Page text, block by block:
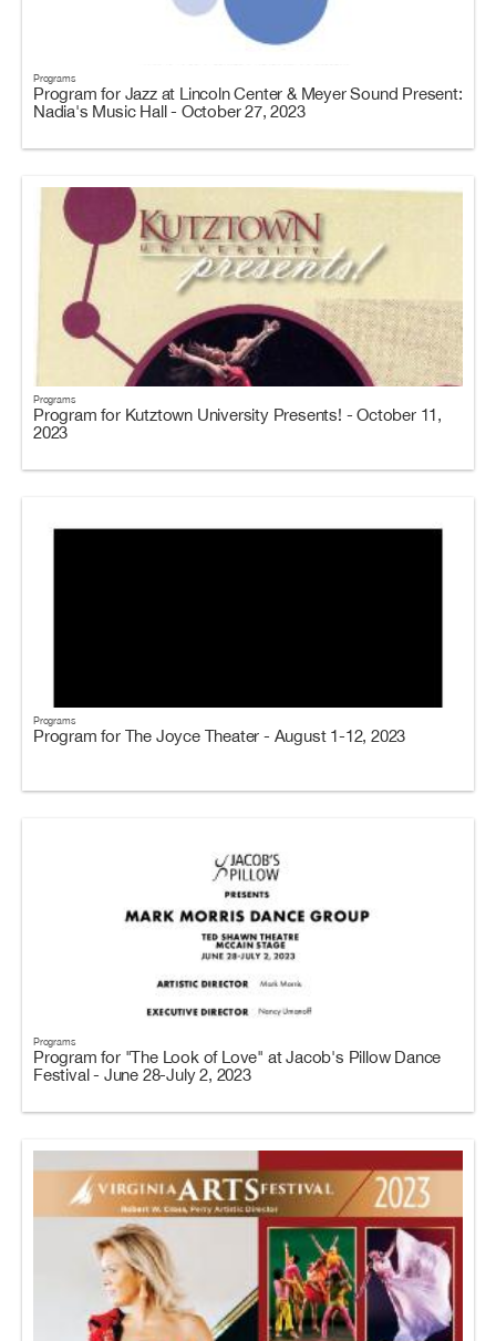
Programs
Program for Jazz at Lincoln Center & Meyer Sound Present:
Nadia's Music Hall - October 27, 2023
Programs
Program for Kutztown University Presents! - October 11,
2023
Programs
Program for The Joyce Theater - August 1-12, 2023
Programs
Program for "The Look of Love" at Jacob's Pillow Dance
Festival - June 28-July 2, 2023